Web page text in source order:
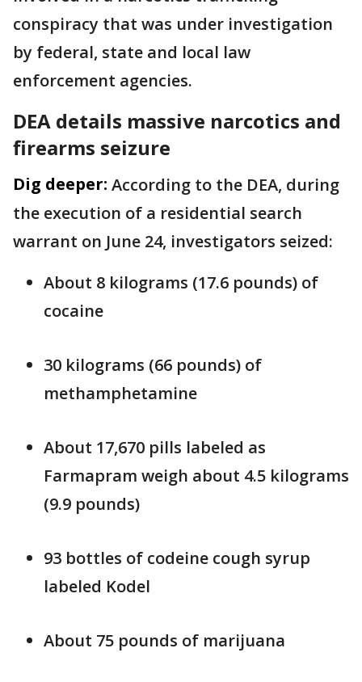
conspiracy that was under investigation
by federal, state and local law
enforcement agencies.
DEA details massive narcotics and
firearms seizure
Dig deeper: According to the DEA, during
the execution of a residential search
warrant on June 24, investigators seized:
About 8 kilograms (17.6 pounds) of
cocaine
30 kilograms (66 pounds) of
methamphetamine
About 17,670 pills labeled as
Farmapram weigh about 4.5 kilograms
(9.9 pounds)
93 bottles of codeine cough syrup
labeled Kodel
About 75 pounds of marijuana